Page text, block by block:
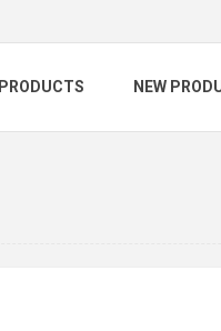
PRODUCTS NEW